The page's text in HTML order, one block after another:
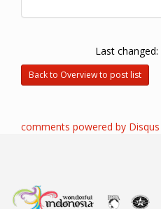
Last changed:
Back to Overview to post list
comments powered by Disqus